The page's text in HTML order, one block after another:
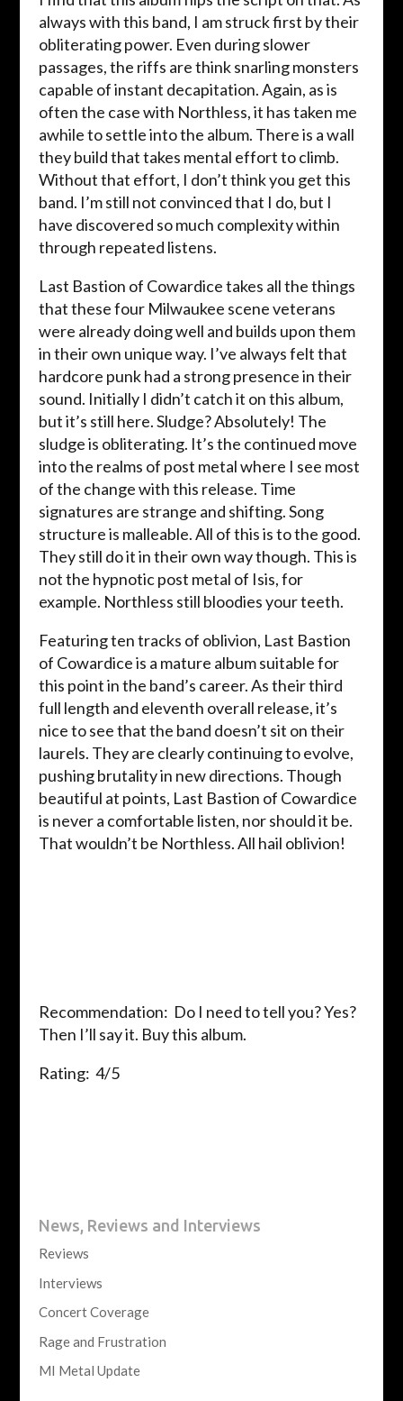
always with this band, I am struck first by their
obliterating power. Even during slower
passages, the riffs are think snarling monsters
capable of instant decapitation. Again, as is
often the case with Northless, it has taken me
awhile to settle into the album. There is a wall
they build that takes mental effort to climb.
Without that effort, I don’t think you get this
band. I’m still not convinced that I do, but I
have discovered so much complexity within
through repeated listens.
Last Bastion of Cowardice takes all the things
that these four Milwaukee scene veterans
were already doing well and builds upon them
in their own unique way. I’ve always felt that
hardcore punk had a strong presence in their
sound. Initially I didn’t catch it on this album,
but it’s still here. Sludge? Absolutely! The
sludge is obliterating. It’s the continued move
into the realms of post metal where I see most
of the change with this release. Time
signatures are strange and shifting. Song
structure is malleable. All of this is to the good.
They still do it in their own way though. This is
not the hypnotic post metal of Isis, for
example. Northless still bloodies your teeth.
Featuring ten tracks of oblivion, Last Bastion
of Cowardice is a mature album suitable for
this point in the band’s career. As their third
full length and eleventh overall release, it’s
nice to see that the band doesn’t sit on their
laurels. They are clearly continuing to evolve,
pushing brutality in new directions. Though
beautiful at points, Last Bastion of Cowardice
is never a comfortable listen, nor should it be.
That wouldn’t be Northless. All hail oblivion!
Recommendation: Do I need to tell you? Yes?
Then I’ll say it. Buy this album.
Rating: 4/5
News, Reviews and Interviews
Reviews
Interviews
Concert Coverage
Rage and Frustration
MI Metal Update